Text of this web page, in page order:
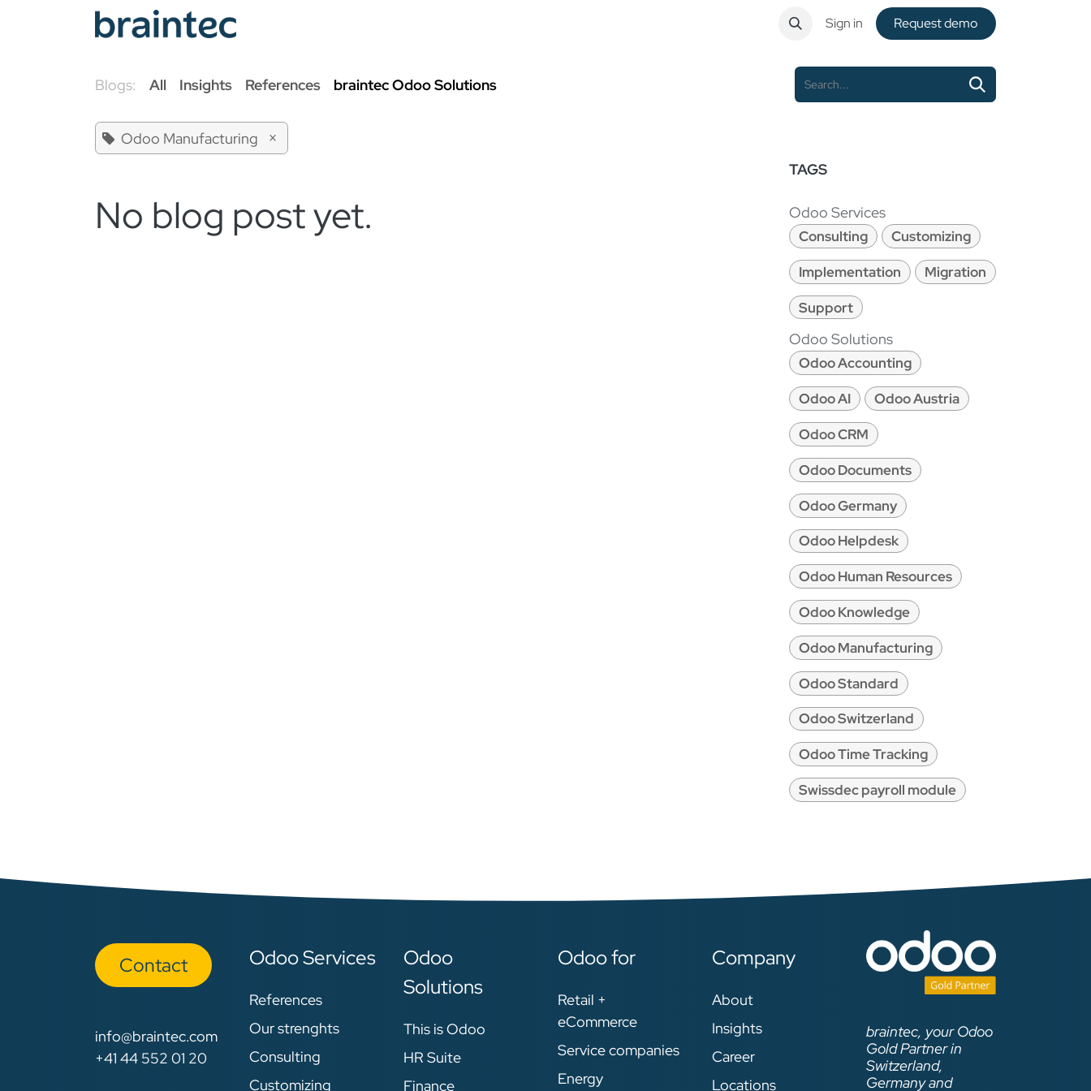
Skip to Content
Sign in Request de​​mo
Blogs: All Insights References braintec Odoo Solutions
Odoo Manufacturing ×
No blog post yet.
TAGS
Odoo Services
Consulting
Customizing
Implementation
Migration
Support
Odoo Solutions
Odoo Accounting
Odoo AI
Odoo Austria
Odoo CRM
Odoo Documents
Odoo Germany
Odoo Helpdesk
Odoo Human Resources
Odoo Knowledge
Odoo Manufacturing
Odoo Standard
Odoo Switzerland
Odoo Time Tracking
Swissdec payroll module
Con​​​​tact
info@braintec.com
+41 44 552 01 20
Odoo Services
References
Our strenghts
Consulting
Customizing
Odoo
Solutions
This is Odoo
HR Suite
Finance
Odoo for
Retail +
eCommerce
Service companies
Energy
Company
About
Insights
Career
Locations
braintec, your Odoo
Gold Partner in
Switzerland,
Germany and